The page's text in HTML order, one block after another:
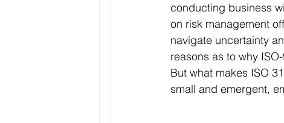
conducting business
on risk management
navigate uncertainty
reasons as to why
But what makes ISO
small and emergent,